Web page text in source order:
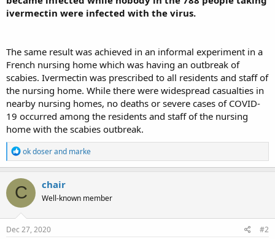
ivermectin were infected with the virus.
The same result was achieved in an informal experiment in a
French nursing home which was having an outbreak of
scabies. Ivermectin was prescribed to all residents and staff of
the nursing home. While there were widespread casualties in
nearby nursing homes, no deaths or severe cases of COVID-
19 occurred among the residents and staff of the nursing
home with the scabies outbreak.
R
e
a
c
t
i
o
n
s
ok doserand marke
C chair
Well-known member
Dec 27, 2020 #2